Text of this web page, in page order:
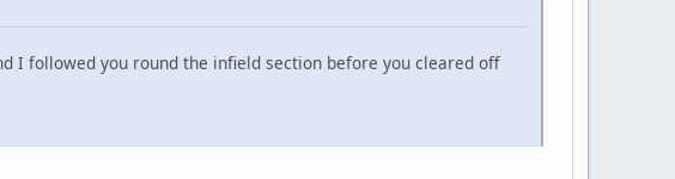
I followed you round the infield section before you cleared off